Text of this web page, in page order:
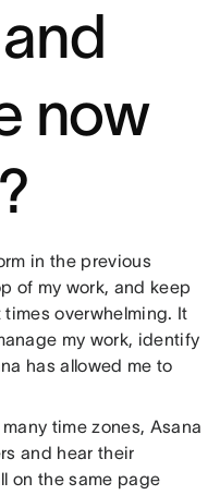
now
in the previous
of my work, and keep
overwhelming. It
my work, identify
has allowed me to
time zones, Asana
and hear their
on the same page